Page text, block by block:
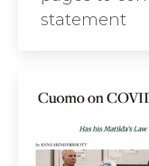
statement